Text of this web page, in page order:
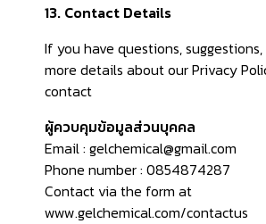
13. Contact Details
If you have questions,
more details about our Privacy
contact
ผู้ควบคุมข้อมูลส่วนบุคคล
Email : gelchemical@gmail.com
Phone number : 0854874287
Contact via the form at
www.gelchemical.com/contactus